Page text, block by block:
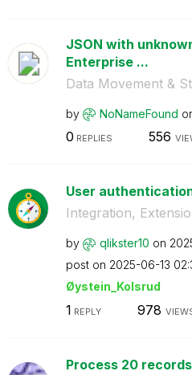
JSON with
Enterprise ...
Data Movement &
by NoNameFound
0 REPLIES 556
User
Integration,
by qlikster10 on
post on ‎2025-06-13
Øystein_Kolsrud
1 REPLY 978
Process 20